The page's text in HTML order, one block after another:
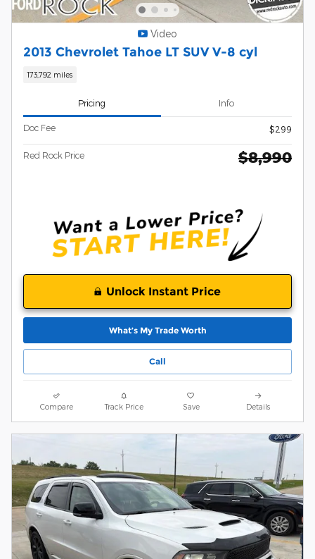
Video
2013 Chevrolet Tahoe LT SUV V-8 cyl
173,792 miles
Pricing Info
Doc Fee $299
Red Rock Price $8,990
Unlock Instant Price
What’s My Trade Worth
Call
Compare Track Price Save Details